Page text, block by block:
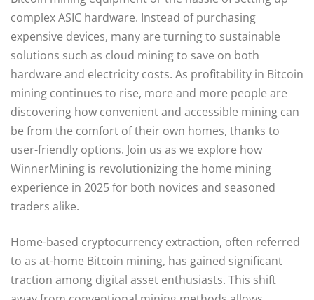
complex ASIC hardware. Instead of purchasing
expensive devices, many are turning to sustainable
solutions such as cloud mining to save on both
hardware and electricity costs. As profitability in Bitcoin
mining continues to rise, more and more people are
discovering how convenient and accessible mining can
be from the comfort of their own homes, thanks to
user-friendly options. Join us as we explore how
WinnerMining is revolutionizing the home mining
experience in 2025 for both novices and seasoned
traders alike.
Home-based cryptocurrency extraction, often referred
to as at-home Bitcoin mining, has gained significant
traction among digital asset enthusiasts. This shift